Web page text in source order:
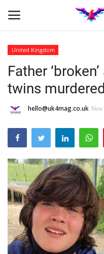
Home
Business Platform
London
United Kingdom
Classified ads
USA
Europe
United Kingdom
Father
twins
hello@uk4mag.co.uk